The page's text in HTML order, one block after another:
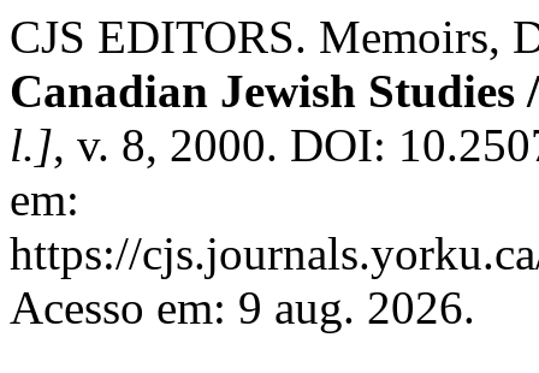
CJS EDITORS. Memoirs,
Canadian Jewish Studies
l.], v. 8, 2000. DOI:
em:
https://
Acesso em: 9 aug. 2026.